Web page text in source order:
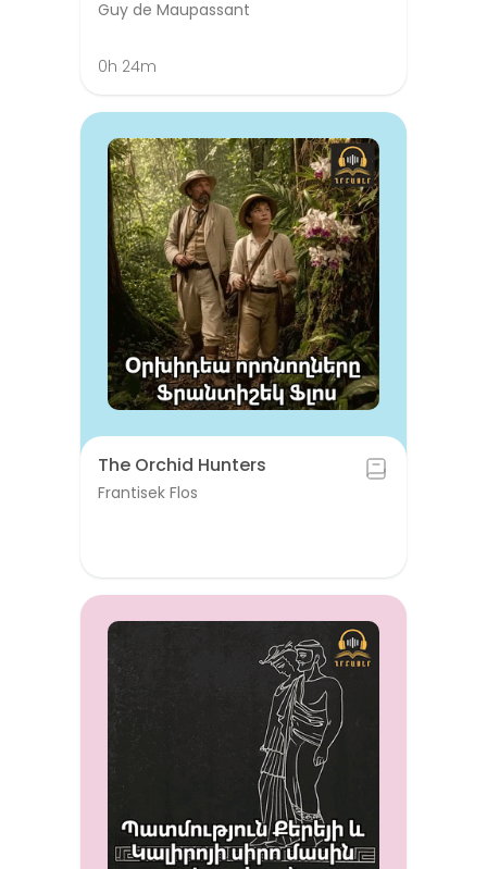
Guy de Maupassant
0h 24m
The Orchid Hunters
Frantisek Flos